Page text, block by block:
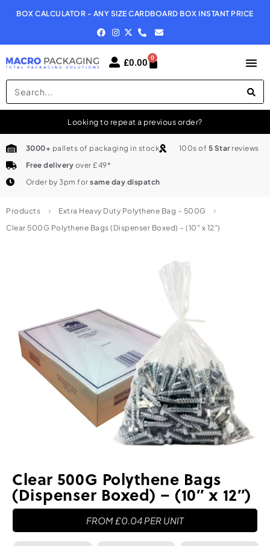
BOX CALCULATOR - ANY SIZE CARDBOARD BOX INSTANT PRICE
£0.00 0
Looking to repeat a previous order?
3000+ pallets of packaging in stock 100s of 5 Starreviews
Free delivery over £49*
Order by 3pm for same day dispatch
Products
Extra Heavy Duty Polythene Bag – 500G
Clear 500G Polythene Bags (Dispenser Boxed) – (10″ x 12″)
Clear 500G Polythene Bags
(Dispenser Boxed) – (10″ x 12″)
FROM £0.04 PER UNIT